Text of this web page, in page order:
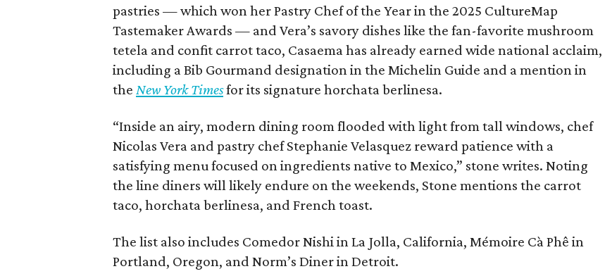
pastries — which won her Pastry Chef of the Year in the 2025 CultureMap
Tastemaker Awards — and Vera’s savory dishes like the fan-favorite mushroom
tetela and confit carrot taco, Casaema has already earned wide national acclaim,
including a Bib Gourmand designation in the Michelin Guide and a mention in
the New York Timesfor its signature horchata berlinesa.
“Inside an airy, modern dining room flooded with light from tall windows, chef
Nicolas Vera and pastry chef Stephanie Velasquez reward patience with a
satisfying menu focused on ingredients native to Mexico,” stone writes. Noting
the line diners will likely endure on the weekends, Stone mentions the carrot
taco, horchata berlinesa, and French toast.
The list also includes Comedor Nishi in La Jolla, California, Mémoire Cà Phê in
Portland, Oregon, and Norm’s Diner in Detroit.